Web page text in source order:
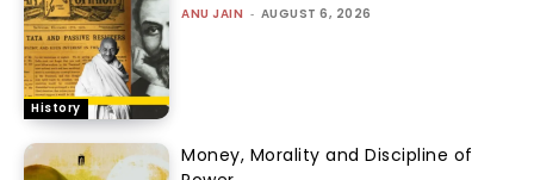
History
ANU JAIN - AUGUST 6, 2026
Money, Morality and Discipline of